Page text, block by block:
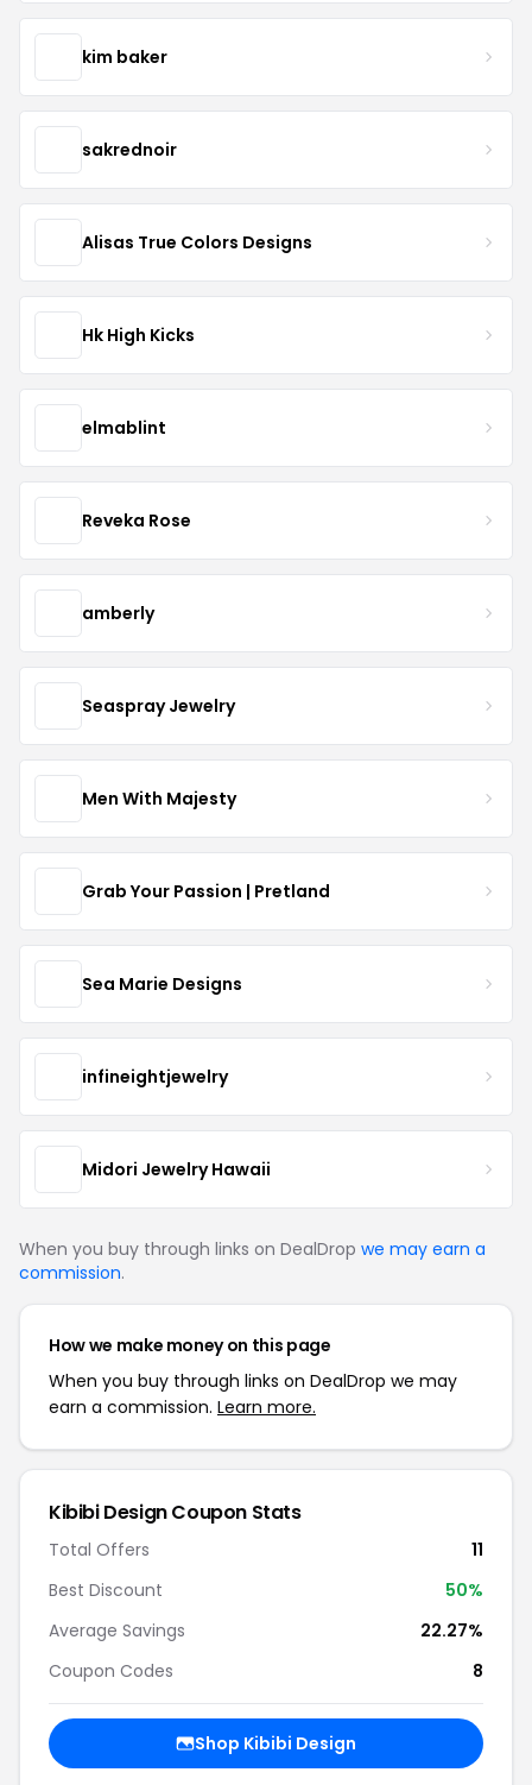
kim baker
sakrednoir
Alisas True Colors Designs
Hk High Kicks
elmablint
Reveka Rose
amberly
Seaspray Jewelry
Men With Majesty
Grab Your Passion | Pretland
Sea Marie Designs
infineightjewelry
Midori Jewelry Hawaii
When you buy through links on DealDrop we may earn a
commission.
How we make money on this page
When you buy through links on DealDrop we may
earn a commission. Learn more.
Kibibi Design Coupon Stats
Total Offers
11
Best Discount
50%
Average Savings
22.27%
Coupon Codes
8
Shop Kibibi Design